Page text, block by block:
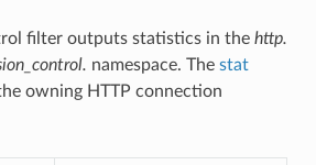
filter outputs statistics in the http.
namespace. The stat
owning HTTP connection